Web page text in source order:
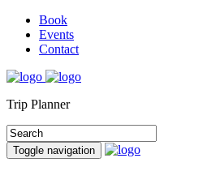
Book
Events
Contact
Trip Planner
Toggle navigation